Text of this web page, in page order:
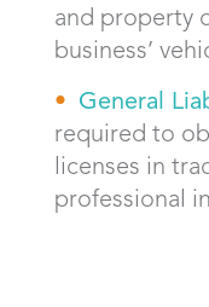
and property
business’
General
required to
licenses in
professional